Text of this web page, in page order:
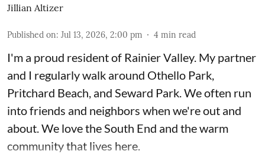
Jillian Altizer
Published on: Jul 13, 2026, 2:00 pm 4 min read
I'm a proud resident of Rainier Valley. My partner
and I regularly walk around Othello Park,
Pritchard Beach, and Seward Park. We often run
into friends and neighbors when we're out and
about. We love the South End and the warm
community that lives here.